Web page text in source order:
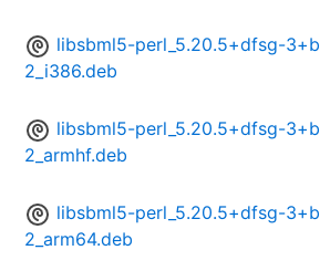
libsbml5-perl_5.20.5+dfsg-3+b
2_i386.deb
libsbml5-perl_5.20.5+dfsg-3+b
2_armhf.deb
libsbml5-perl_5.20.5+dfsg-3+b
2_arm64.deb